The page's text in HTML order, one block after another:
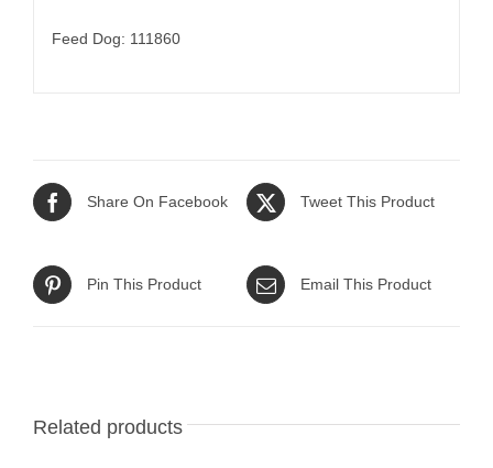
Feed Dog: 111860
Share On Facebook Tweet This Product
Pin This Product Email This Product
Related products